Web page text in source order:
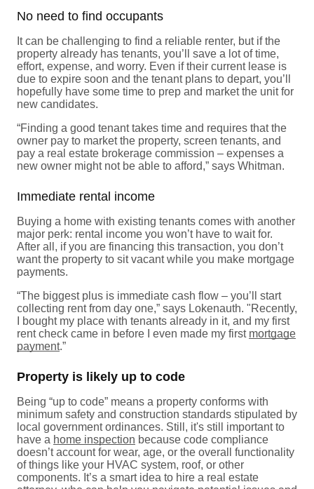
No need to find occupants
It can be challenging to find a reliable renter, but if the
property already has tenants, you’ll save a lot of time,
effort, expense, and worry. Even if their current lease is
due to expire soon and the tenant plans to depart, you’ll
hopefully have some time to prep and market the unit for
new candidates.
“Finding a good tenant takes time and requires that the
owner pay to market the property, screen tenants, and
pay a real estate brokerage commission – expenses a
new owner might not be able to afford,” says Whitman.
Immediate rental income
Buying a home with existing tenants comes with another
major perk: rental income you won’t have to wait for.
After all, if you are financing this transaction, you don’t
want the property to sit vacant while you make mortgage
payments.
“The biggest plus is immediate cash flow – you’ll start
collecting rent from day one,” says Lokenauth. "Recently,
I bought my place with tenants already in it, and my first
rent check came in before I even made my first mortgage
payment.”
Property is likely up to code
Being “up to code” means a property conforms with
minimum safety and construction standards stipulated by
local government ordinances. Still, it's still important to
have a home inspection because code compliance
doesn’t account for wear, age, or the overall functionality
of things like your HVAC system, roof, or other
components. It’s a smart idea to hire a real estate